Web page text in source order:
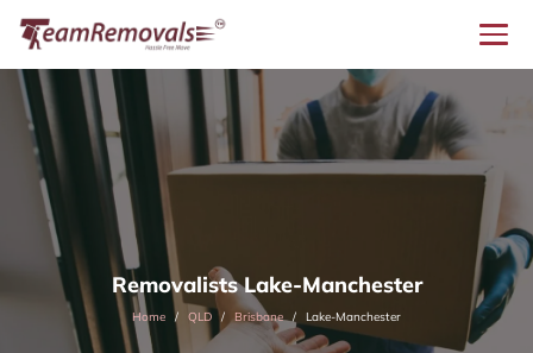
Removalists Lake-Manchester
Home QLD Brisbane Lake-Manchester